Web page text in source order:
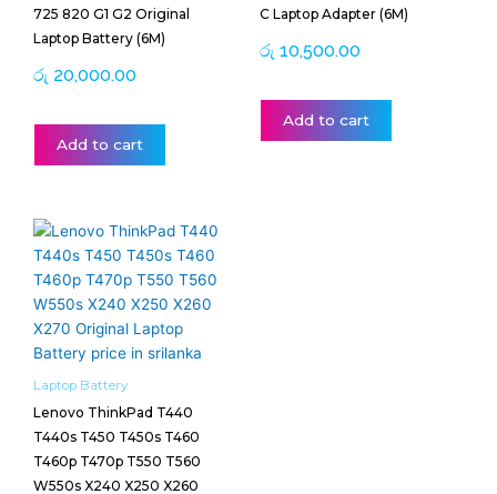
725 820 G1 G2 Original
Laptop Battery (6M)
රු 20,000.00
Add to cart
C Laptop Adapter (6M)
රු 10,500.00
Add to cart
Laptop Battery
Lenovo ThinkPad T440
T440s T450 T450s T460
T460p T470p T550 T560
W550s X240 X250 X260